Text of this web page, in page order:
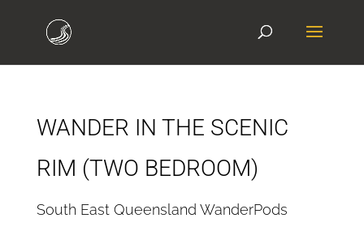
WANDER IN THE SCENIC
RIM (TWO BEDROOM)
South East Queensland WanderPods